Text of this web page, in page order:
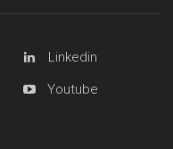
Linkedin
Youtube